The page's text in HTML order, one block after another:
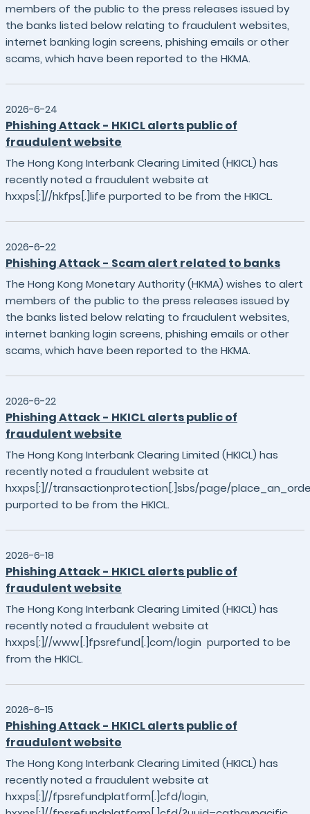
members of the public to the press releases issued by
the banks listed below relating to fraudulent websites,
internet banking login screens, phishing emails or other
scams, which have been reported to the HKMA.
2026-6-24
Phishing Attack - HKICL alerts public of
fraudulent website
The Hong Kong Interbank Clearing Limited (HKICL) has
recently noted a fraudulent website at
hxxps[:]//hkfps[.]life purported to be from the HKICL.
2026-6-22
Phishing Attack - Scam alert related to banks
The Hong Kong Monetary Authority (HKMA) wishes to alert
members of the public to the press releases issued by
the banks listed below relating to fraudulent websites,
internet banking login screens, phishing emails or other
scams, which have been reported to the HKMA.
2026-6-22
Phishing Attack - HKICL alerts public of
fraudulent website
The Hong Kong Interbank Clearing Limited (HKICL) has
recently noted a fraudulent website at
hxxps[:]//transactionprotection[.]sbs/page/
purported to be from the HKICL.
2026-6-18
Phishing Attack - HKICL alerts public of
fraudulent website
The Hong Kong Interbank Clearing Limited (HKICL) has
recently noted a fraudulent website at
hxxps[:]//www[.]fpsrefund[.]com/login purported to be
from the HKICL.
2026-6-15
Phishing Attack - HKICL alerts public of
fraudulent website
The Hong Kong Interbank Clearing Limited (HKICL) has
recently noted a fraudulent website at
hxxps[:]//fpsrefundplatform[.]cfd/login,